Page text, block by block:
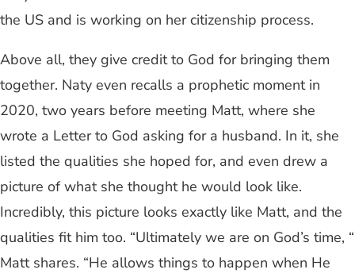
the US and is working on her citizenship process.
Above all, they give credit to God for bringing them
together. Naty even recalls a prophetic moment in
2020, two years before meeting Matt, where she
wrote a Letter to God asking for a husband. In it, she
listed the qualities she hoped for, and even drew a
picture of what she thought he would look like.
Incredibly, this picture looks exactly like Matt, and the
qualities fit him too. “Ultimately we are on God’s time, “
Matt shares. “He allows things to happen when He